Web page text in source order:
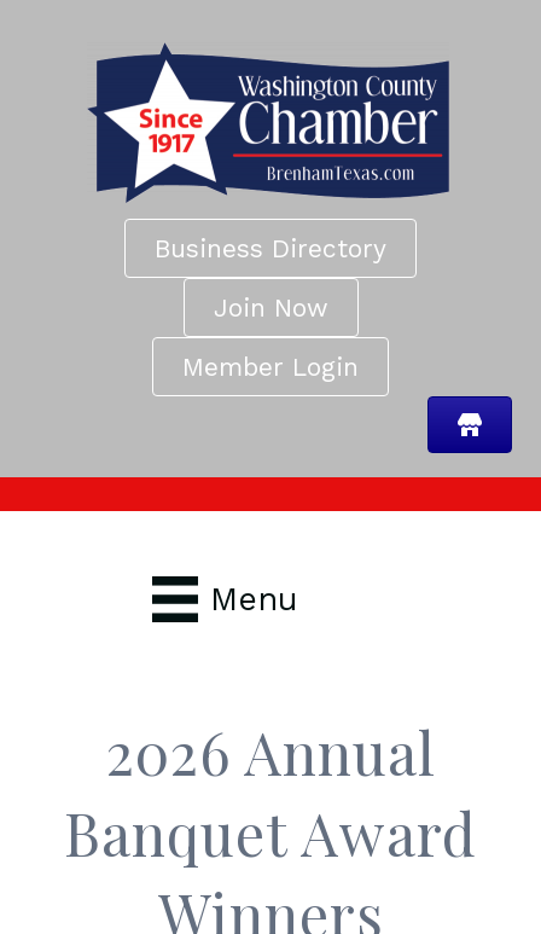
Business Directory
Join Now
Member Login
Menu
2026 Annual
Banquet Award
Winners